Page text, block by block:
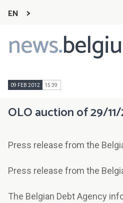
EN
news.
Main
navigation
09 FEB 2012 15:39
OLO auction of 29/
Press release from the
Press release from the
The Belgian Debt Agency